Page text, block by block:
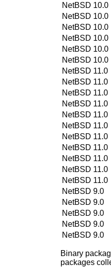
NetBSD 10.0
NetBSD 10.0
NetBSD 10.0
NetBSD 10.0
NetBSD 10.0
NetBSD 10.0
NetBSD 11.0
NetBSD 11.0
NetBSD 11.0
NetBSD 11.0
NetBSD 11.0
NetBSD 11.0
NetBSD 11.0
NetBSD 11.0
NetBSD 11.0
NetBSD 11.0
NetBSD 11.0
NetBSD 9.0
NetBSD 9.0
NetBSD 9.0
NetBSD 9.0
NetBSD 9.0
Binary
packages